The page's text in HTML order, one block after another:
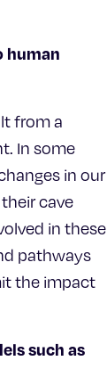
human
from a
In some
in our
cave
in these
pathways
the impact
such as